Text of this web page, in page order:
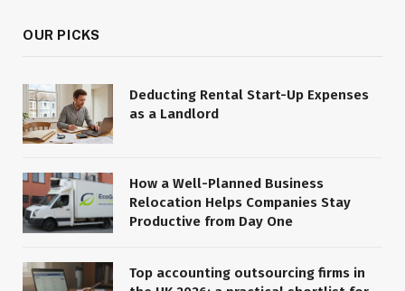
OUR PICKS
Deducting Rental Start-Up Expenses
as a Landlord
How a Well-Planned Business
Relocation Helps Companies Stay
Productive from Day One
Top accounting outsourcing firms in